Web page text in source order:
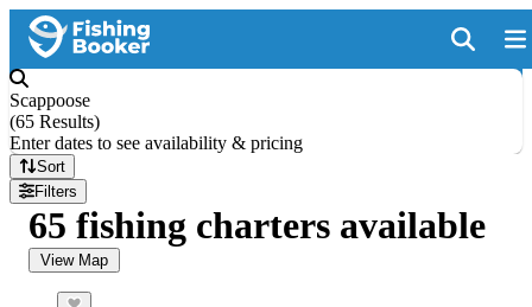
Scappoose
(65 Results)
Enter dates to see availability & pricing
Sort
Filters
65 fishing charters available
View Map